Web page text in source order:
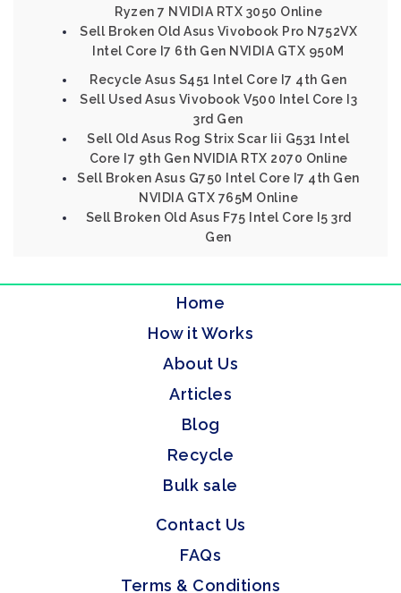
Ryzen 7 NVIDIA RTX 3050 Online
Sell Broken Old Asus Vivobook Pro N752VX
Intel Core I7 6th Gen NVIDIA GTX 950M
Recycle Asus S451 Intel Core I7 4th Gen
Sell Used Asus Vivobook V500 Intel Core I3
3rd Gen
Sell Old Asus Rog Strix Scar Iii G531 Intel
Core I7 9th Gen NVIDIA RTX 2070 Online
Sell Broken Asus G750 Intel Core I7 4th Gen
NVIDIA GTX 765M Online
Sell Broken Old Asus F75 Intel Core I5 3rd
Gen
Home
How it Works
About Us
Articles
Blog
Recycle
Bulk sale
Contact Us
FAQs
Terms & Conditions